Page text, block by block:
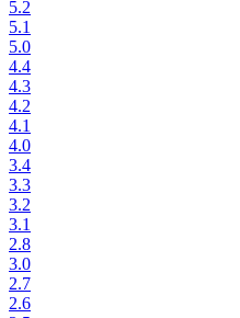
5.2
5.1
5.0
4.4
4.3
4.2
4.1
4.0
3.4
3.3
3.2
3.1
2.8
3.0
2.7
2.6